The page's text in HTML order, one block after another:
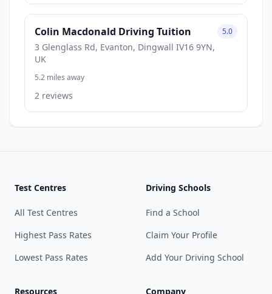
Colin Macdonald Driving Tuition
3 Glenglass Rd, Evanton, Dingwall IV16 9YN,
UK
5.0
5.2 miles away
2 reviews
Test Centres
All Test Centres
Highest Pass Rates
Lowest Pass Rates
Driving Schools
Find a School
Claim Your Profile
Add Your Driving School
Resources Company